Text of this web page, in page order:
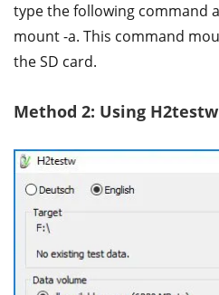
type the following command
mount -a. This command
the SD card.
Method 2: Using